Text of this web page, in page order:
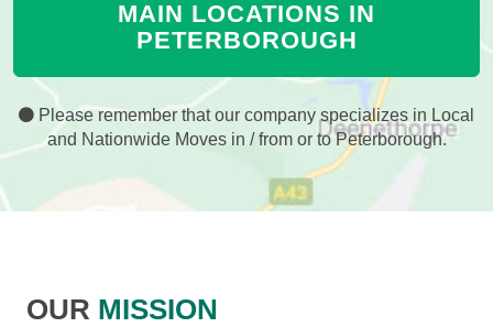
MAIN LOCATIONS IN
PETERBOROUGH
Please remember that our company specializes in Local
and Nationwide Moves in / from or to Peterborough.
OUR MISSION